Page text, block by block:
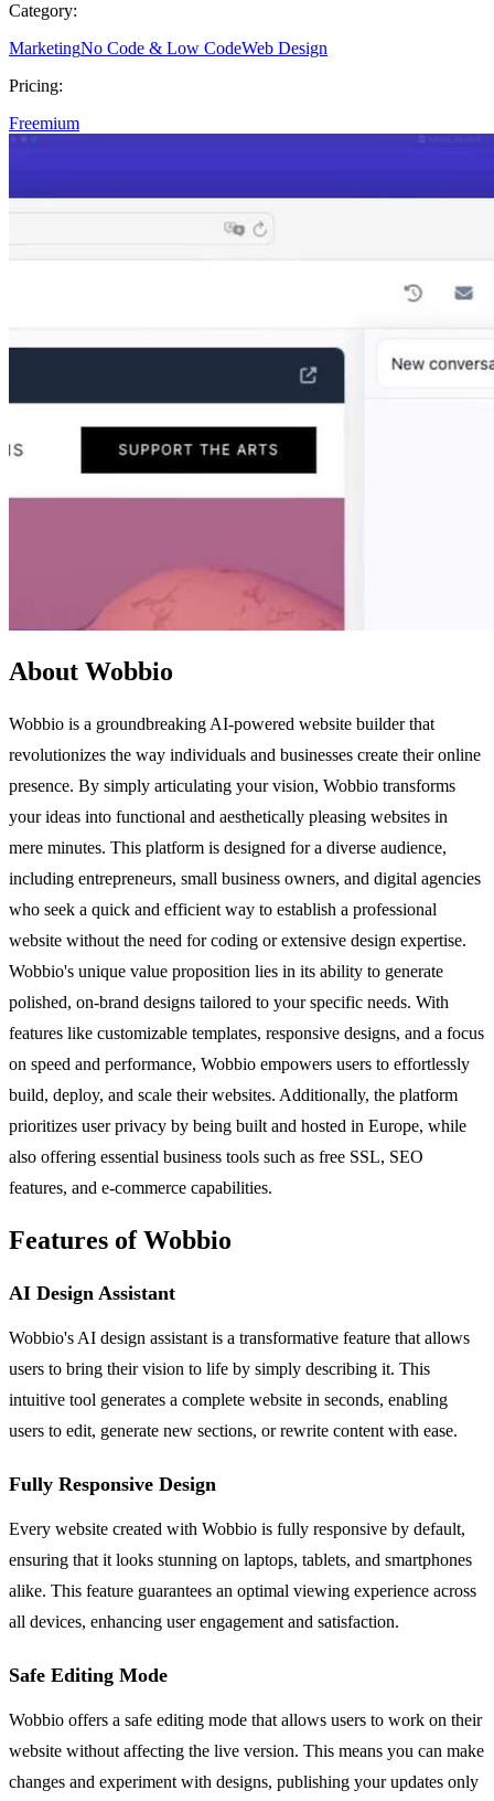
Category:
MarketingNo Code & Low CodeWeb Design
Pricing:
Freemium
About Wobbio
Wobbio is a groundbreaking AI-powered website builder that
revolutionizes the way individuals and businesses create their online
presence. By simply articulating your vision, Wobbio transforms
your ideas into functional and aesthetically pleasing websites in
mere minutes. This platform is designed for a diverse audience,
including entrepreneurs, small business owners, and digital agencies
who seek a quick and efficient way to establish a professional
website without the need for coding or extensive design expertise.
Wobbio's unique value proposition lies in its ability to generate
polished, on-brand designs tailored to your specific needs. With
features like customizable templates, responsive designs, and a focus
on speed and performance, Wobbio empowers users to effortlessly
build, deploy, and scale their websites. Additionally, the platform
prioritizes user privacy by being built and hosted in Europe, while
also offering essential business tools such as free SSL, SEO
features, and e-commerce capabilities.
Features of Wobbio
AI Design Assistant
Wobbio's AI design assistant is a transformative feature that allows
users to bring their vision to life by simply describing it. This
intuitive tool generates a complete website in seconds, enabling
users to edit, generate new sections, or rewrite content with ease.
Fully Responsive Design
Every website created with Wobbio is fully responsive by default,
ensuring that it looks stunning on laptops, tablets, and smartphones
alike. This feature guarantees an optimal viewing experience across
all devices, enhancing user engagement and satisfaction.
Safe Editing Mode
Wobbio offers a safe editing mode that allows users to work on their
website without affecting the live version. This means you can make
changes and experiment with designs, publishing your updates only